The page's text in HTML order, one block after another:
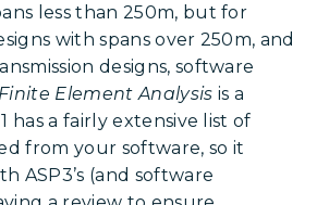
less than 250m, but for
with spans over 250m, and
designs, software
Finite Element Analysis is a
has a fairly extensive list of
from your software, so it
ASP3’s (and software